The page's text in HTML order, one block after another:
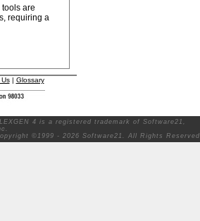
are
requiring a
| Glossary
4 is a registered trademark of Software21,
©1999 - 2026 Software21. All Rights Reserved